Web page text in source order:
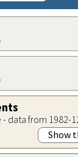
data from 1982-
Show